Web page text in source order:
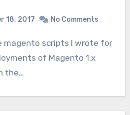
18, 2017 No Comments
of Magento 1.x
the…